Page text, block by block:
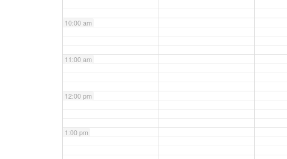
10:00 am
11:00 am
12:00 pm
1:00 pm